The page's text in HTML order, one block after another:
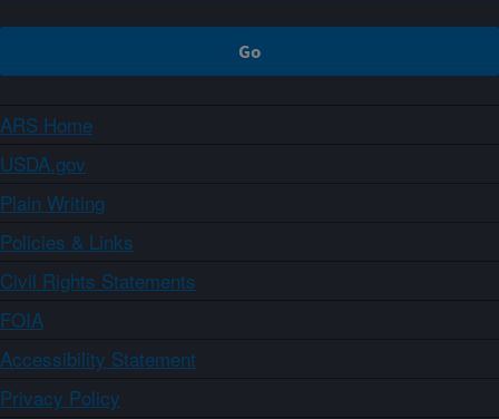
ARS Home
USDA.gov
Plain Writing
Policies & Links
Civil Rights Statements
FOIA
Accessibility Statement
Privacy Policy